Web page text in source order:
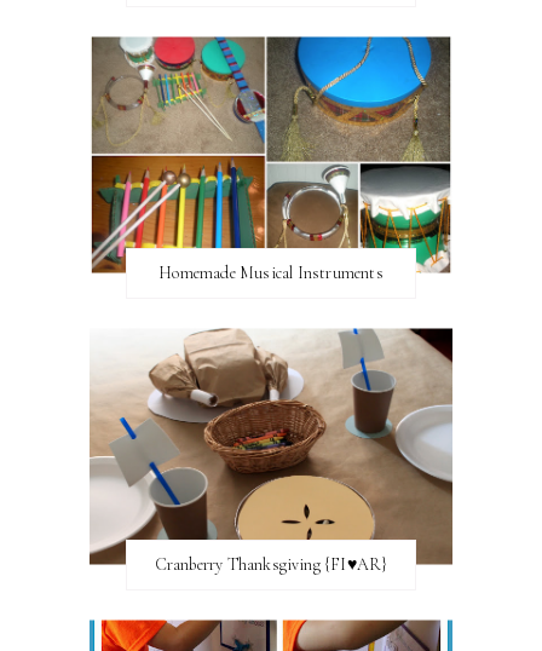
Homemade Musical Instruments
Cranberry Thanksgiving {FI♥AR}